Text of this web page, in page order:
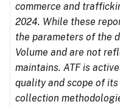
commerce and
2024. While these
the parameters of the
Volume and are not
maintains. ATF is
quality and scope of
collection